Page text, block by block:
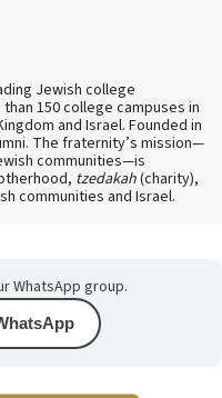
Jewish college
150 college campuses in
and Israel. Founded in
The fraternity’s mission—
communities—is
tzedakah(charity),
communities and Israel.
WhatsApp group.